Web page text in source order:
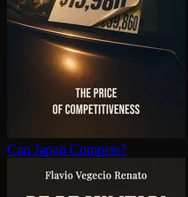
Can Japan Compete?